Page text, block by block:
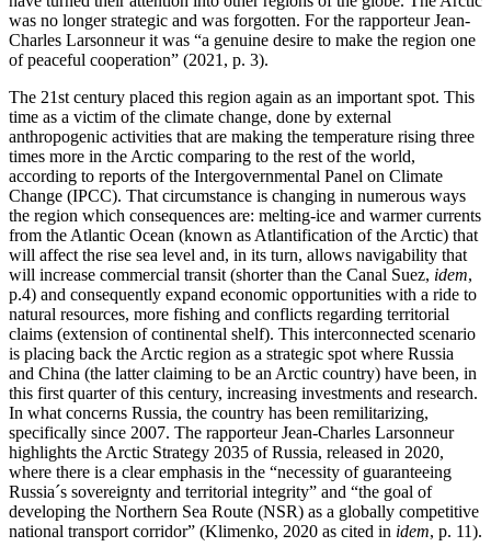
was no longer strategic and was forgotten. For the rapporteur Jean-
Charles Larsonneur it was “a genuine desire to make the region one
of peaceful cooperation” (2021, p. 3).
The 21st century placed this region again as an important spot. This
time as a victim of the climate change, done by external
anthropogenic activities that are making the temperature rising three
times more in the Arctic comparing to the rest of the world,
according to reports of the Intergovernmental Panel on Climate
Change (IPCC). That circumstance is changing in numerous ways
the region which consequences are: melting-ice and warmer currents
from the Atlantic Ocean (known as Atlantification of the Arctic) that
will affect the rise sea level and, in its turn, allows navigability that
will increase commercial transit (shorter than the Canal Suez, idem,
p.4) and consequently expand economic opportunities with a ride to
natural resources, more fishing and conflicts regarding territorial
claims (extension of continental shelf). This interconnected scenario
is placing back the Arctic region as a strategic spot where Russia
and China (the latter claiming to be an Arctic country) have been, in
this first quarter of this century, increasing investments and research.
In what concerns Russia, the country has been remilitarizing,
specifically since 2007. The rapporteur Jean-Charles Larsonneur
highlights the Arctic Strategy 2035 of Russia, released in 2020,
where there is a clear emphasis in the “necessity of guaranteeing
Russia´s sovereignty and territorial integrity” and “the goal of
developing the Northern Sea Route (NSR) as a globally competitive
national transport corridor” (Klimenko, 2020 as cited in idem, p. 11).